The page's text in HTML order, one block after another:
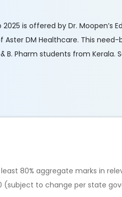
is offered by Dr. Moopen’s
Aster DM Healthcare. This
B. Pharm students from Kerala.
80% aggregate marks in
(subject to change per state